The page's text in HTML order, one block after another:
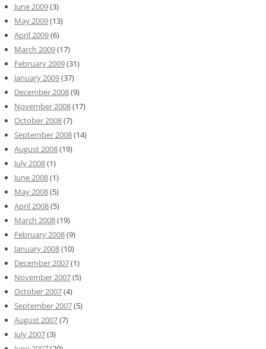
June 2009(3)
May 2009(13)
April 2009(6)
March 2009(17)
February 2009(31)
January 2009(37)
December 2008(9)
November 2008(17)
October 2008(7)
September 2008(14)
August 2008(19)
July 2008(1)
June 2008(1)
May 2008(5)
April 2008(5)
March 2008(19)
February 2008(9)
January 2008(10)
December 2007(1)
November 2007(5)
October 2007(4)
September 2007(5)
August 2007(7)
July 2007(3)